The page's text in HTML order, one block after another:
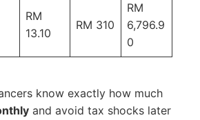
RM
13.10
RM 310
RM
6,796.9
0
know exactly how much
and avoid tax shocks later